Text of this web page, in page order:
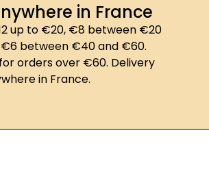
in France
up to €20, €8 between €20
between €40 and €60.
orders over €60. Delivery
in France.